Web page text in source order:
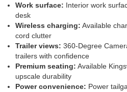
Work surface: Interior work
desk
Wireless charging: Available
cord clutter
Trailer views: 360-Degree
trailers with confidence
Premium seating: Available
upscale durability
Power convenience: Power